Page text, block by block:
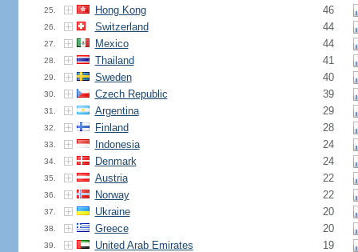
25. Hong Kong 46
26. Switzerland 44
27. Mexico 44
28. Thailand 41
29. Sweden 40
30. Czech Republic 39
31. Argentina 29
32. Finland 28
33. Indonesia 24
34. Denmark 24
35. Austria 22
36. Norway 22
37. Ukraine 20
38. Greece 20
39. United Arab Emirates 19